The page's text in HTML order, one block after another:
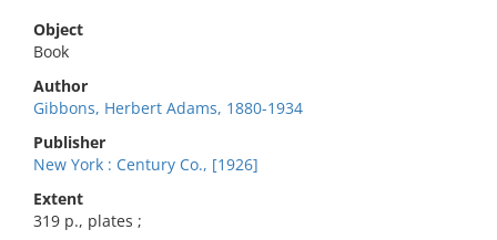
Object
Book
Author
Gibbons, Herbert Adams, 1880-1934
Publisher
New York : Century Co., [1926]
Extent
319 p., plates ;